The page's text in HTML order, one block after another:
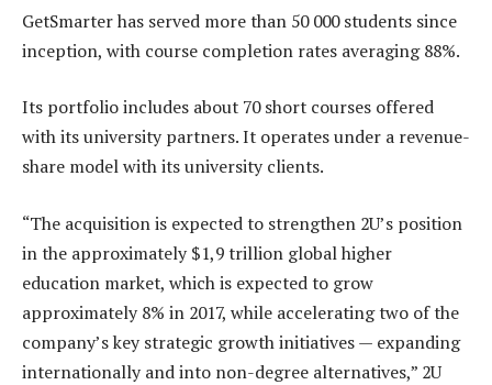
GetSmarter has served more than 50 000 students since
inception, with course completion rates averaging 88%.
Its portfolio includes about 70 short courses offered
with its university partners. It operates under a revenue-
share model with its university clients.
“The acquisition is expected to strengthen 2U’s position
in the approximately $1,9 trillion global higher
education market, which is expected to grow
approximately 8% in 2017, while accelerating two of the
company’s key strategic growth initiatives — expanding
internationally and into non-degree alternatives,” 2U